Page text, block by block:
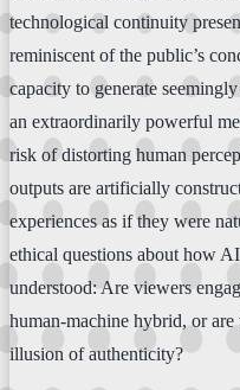
technological continuity
reminiscent of the public’s
capacity to generate
an extraordinarily powerful
risk of distorting human
outputs are artificially
experiences as if they were
ethical questions about how
understood: Are viewers
human-machine hybrid, or
illusion of authenticity?